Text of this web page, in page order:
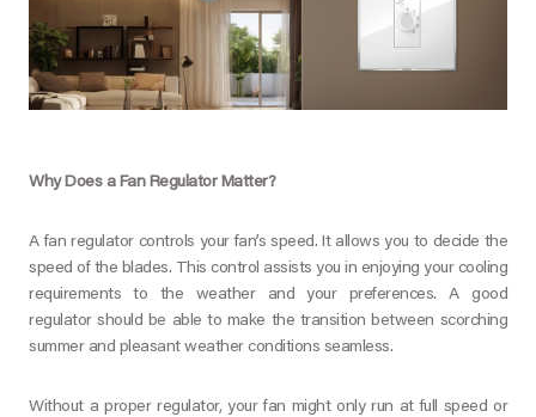
Why Does a Fan Regulator Matter?
A fan regulator controls your fan’s speed. It allows you to decide the
speed of the blades. This control assists you in enjoying your cooling
requirements to the weather and your preferences. A good
regulator should be able to make the transition between scorching
summer and pleasant weather conditions seamless.
Without a proper regulator, your fan might only run at full speed or